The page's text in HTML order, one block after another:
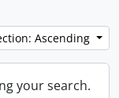
Ascending
your search.